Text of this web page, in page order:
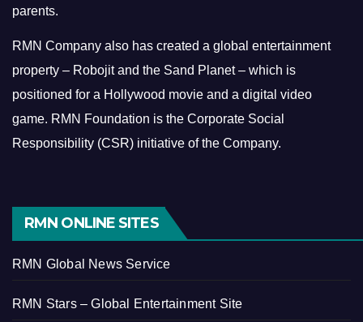
parents.
RMN Company also has created a global entertainment
property – Robojit and the Sand Planet – which is
positioned for a Hollywood movie and a digital video
game. RMN Foundation is the Corporate Social
Responsibility (CSR) initiative of the Company.
RMN ONLINE SITES
RMN Global News Service
RMN Stars – Global Entertainment Site